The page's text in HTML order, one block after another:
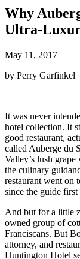
Why
Ultra-
May 11, 2017
by Perry Garfinkel
It was never
hotel collection. It
good restaurant,
called Auberge du
Valley’s lush
the culinary
restaurant went on
since the guide
And but for a little
owned group of
Franciscans. But
attorney, and
Huntington Hotel